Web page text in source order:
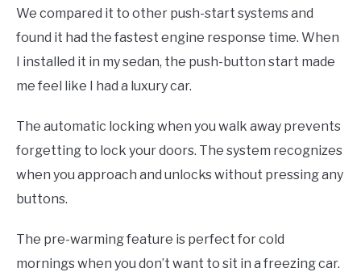
We compared it to other push-start systems and
found it had the fastest engine response time. When
I installed it in my sedan, the push-button start made
me feel like I had a luxury car.
The automatic locking when you walk away prevents
forgetting to lock your doors. The system recognizes
when you approach and unlocks without pressing any
buttons.
The pre-warming feature is perfect for cold
mornings when you don’t want to sit in a freezing car.